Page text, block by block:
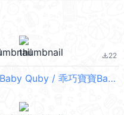
file_download22
乖巧宝宝 Baby / Baby Quby / 乖巧寶寶Baby